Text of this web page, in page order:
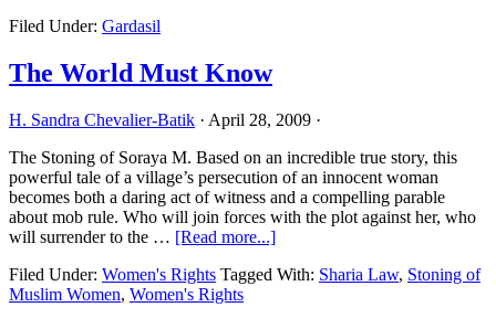
Filed Under: Gardasil
The World Must Know
H. Sandra Chevalier-Batik · April 28, 2009 ·
The Stoning of Soraya M. Based on an incredible true story, this
powerful tale of a village’s persecution of an innocent woman
becomes both a daring act of witness and a compelling parable
about mob rule. Who will join forces with the plot against her, who
will surrender to the … [Read more...]about
World
Filed Under: Women's Rights Tagged With: Sharia Law, Stoning of
Muslim Women, Women's Rights